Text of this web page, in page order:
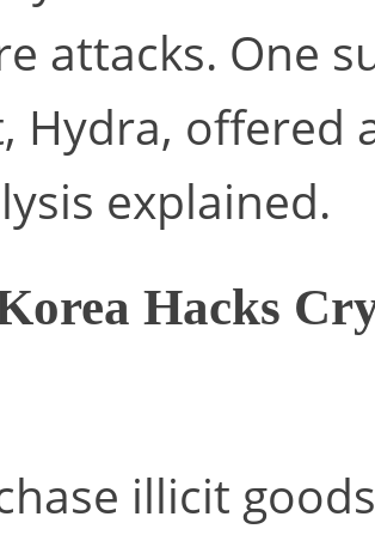
attacks. One
Hydra, offered
explained.
Hacks
illicit